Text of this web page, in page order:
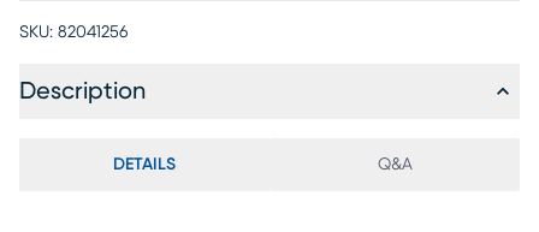
SKU: 82041256
Description
DETAILS Q&A